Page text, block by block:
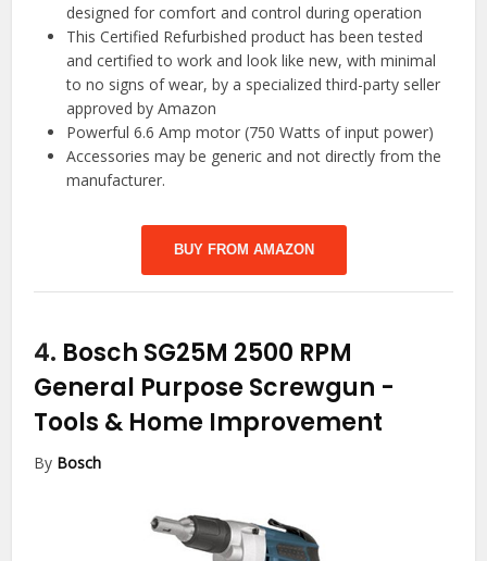
designed for comfort and control during operation
This Certified Refurbished product has been tested
and certified to work and look like new, with minimal
to no signs of wear, by a specialized third-party seller
approved by Amazon
Powerful 6.6 Amp motor (750 Watts of input power)
Accessories may be generic and not directly from the
manufacturer.
BUY FROM AMAZON
4. Bosch SG25M 2500 RPM
General Purpose Screwgun -
Tools & Home Improvement
By Bosch